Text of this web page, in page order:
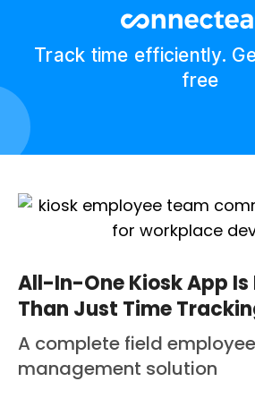
Track time efficiently.
free
All-In-One Kiosk App Is
Than Just Time
A complete field employee
management solution